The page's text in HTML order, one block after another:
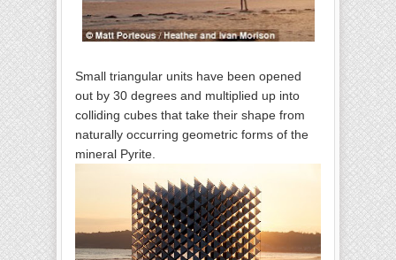
Small triangular units have been opened
out by 30 degrees and multiplied up into
colliding cubes that take their shape from
naturally occurring geometric forms of the
mineral Pyrite.